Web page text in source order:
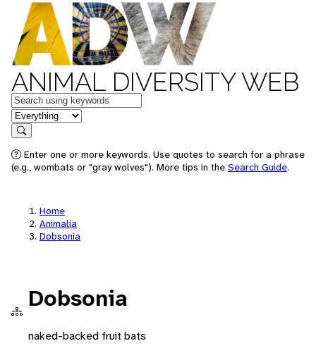
ANIMAL DIVERSITY WEB
Keywords
in feature
Search
Enter one or more keywords. Use quotes to search for a phrase
(e.g., wombats or "gray wolves"). More tips in the Search Guide.
Home
Animalia
Dobsonia
Dobsonia
naked-backed fruit bats